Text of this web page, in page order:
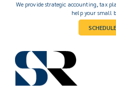
We provide strategic accounting, tax
help your small